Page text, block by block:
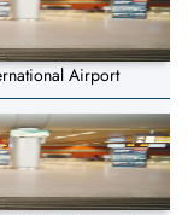
Airport